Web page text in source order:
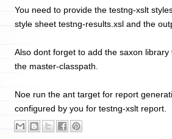
You need to provide the testng-xslt
style sheet testng-results.xsl and the
Also dont forget to add the saxon
the master-classpath.
Noe run the ant target for report
configured by you for testng-xslt report.